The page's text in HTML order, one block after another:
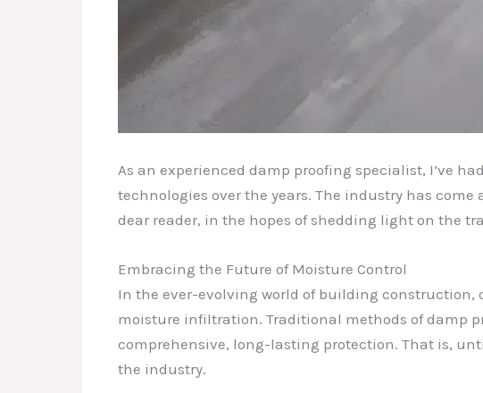
As an experienced damp proofing specialist, I’ve
technologies over the years. The industry has
dear reader, in the hopes of shedding light on the
Embracing the Future of Moisture Control
In the ever-evolving world of building construction,
moisture infiltration. Traditional methods of damp
comprehensive, long-lasting protection. That is,
the industry.